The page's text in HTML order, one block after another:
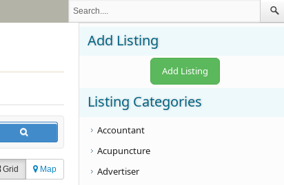
Grid Map
Add Listing
Add Listing
Listing Categories
Accountant
Acupuncture
Advertiser